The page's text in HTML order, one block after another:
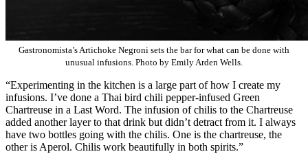
Gastronomista’s Artichoke Negroni sets the bar for what can be done with
unusual infusions. Photo by Emily Arden Wells.
“Experimenting in the kitchen is a large part of how I create my
infusions. I’ve done a Thai bird chili pepper-infused Green
Chartreuse in a Last Word. The infusion of chilis to the Chartreuse
added another layer to that drink but didn’t detract from it. I always
have two bottles going with the chilis. One is the chartreuse, the
other is Aperol. Chilis work beautifully in both spirits.”